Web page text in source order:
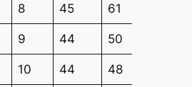
8 45 61
9 44 50
10 44 48